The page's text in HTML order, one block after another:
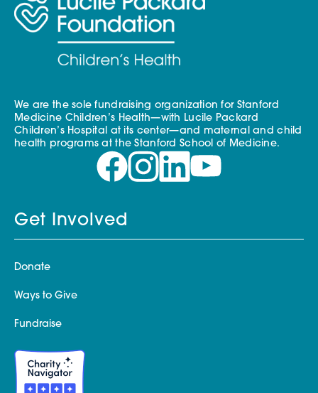
We are the sole fundraising organization for Stanford
Medicine Children’s Health—with Lucile Packard
Children’s Hospital at its center—and maternal and child
health programs at the Stanford School of Medicine.
Get Involved
Donate
Ways to Give
Fundraise